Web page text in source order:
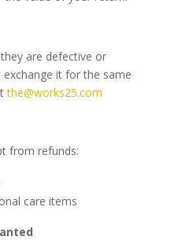
are defective or
it for the same
the@works25.com
from refunds:
care items